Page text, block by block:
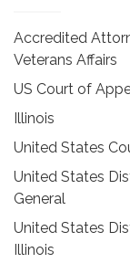
Accredited
Veterans Affairs
US Court of
Illinois
United States
United States
General
United States
Illinois